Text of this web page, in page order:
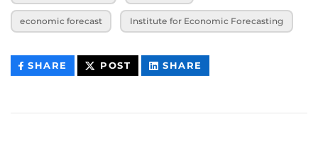
economic forecast Institute for Economic Forecasting
SHARE THIS
CONTENT
POST THIS
CONTENT
SHARE
CONTENT